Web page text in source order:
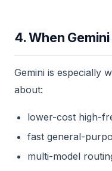
4. When
Gemini is especially
about:
lower-cost high-
fast general-
multi-model